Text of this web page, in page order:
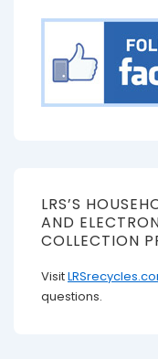
LRS’S
AND
COLLECTION
Visit
questions.